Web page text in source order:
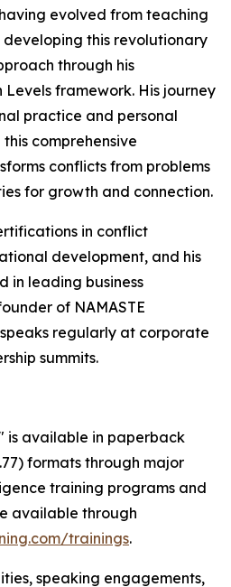
evolved from teaching
this revolutionary
through his
framework. His journey
practice and personal
comprehensive
conflicts from problems
for growth and connection.
in conflict
development, and his
in leading business
of NAMASTE
regularly at corporate
summits.
is available in paperback
formats through major
training programs and
available through
trainings.
speaking engagements,